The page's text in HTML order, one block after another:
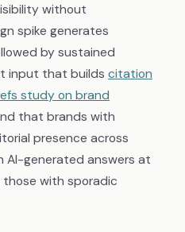
without
spike generates
by sustained
input that builds citation
study on brand
that brands with
presence across
AI-generated answers at
with sporadic